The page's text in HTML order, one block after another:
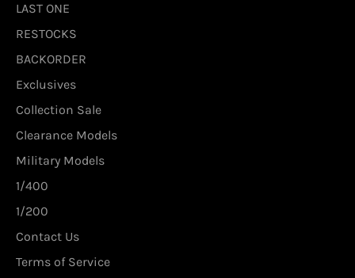
LAST ONE
RESTOCKS
BACKORDER
Exclusives
Collection Sale
Clearance Models
Military Models
1/400
1/200
Contact Us
Terms of Service